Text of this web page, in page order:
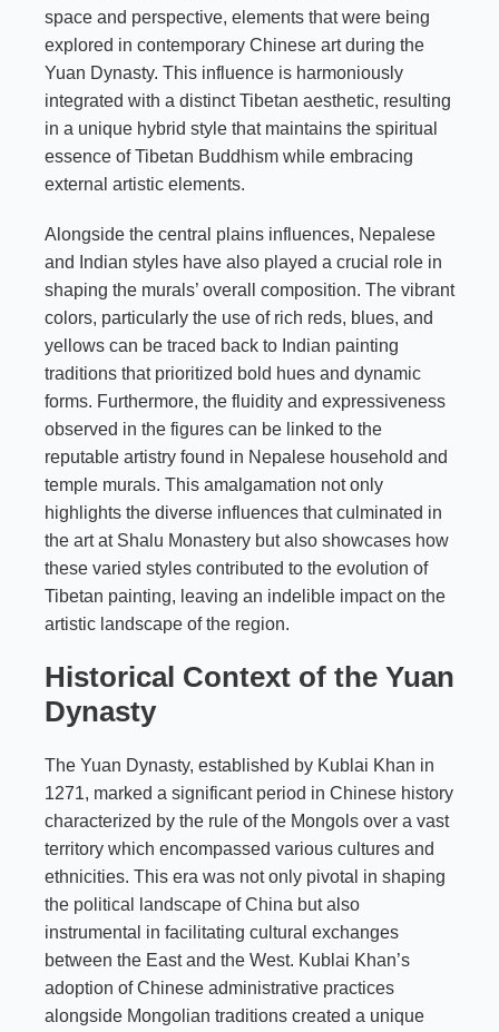
space and perspective, elements that were being
explored in contemporary Chinese art during the
Yuan Dynasty. This influence is harmoniously
integrated with a distinct Tibetan aesthetic, resulting
in a unique hybrid style that maintains the spiritual
essence of Tibetan Buddhism while embracing
external artistic elements.
Alongside the central plains influences, Nepalese
and Indian styles have also played a crucial role in
shaping the murals’ overall composition. The vibrant
colors, particularly the use of rich reds, blues, and
yellows can be traced back to Indian painting
traditions that prioritized bold hues and dynamic
forms. Furthermore, the fluidity and expressiveness
observed in the figures can be linked to the
reputable artistry found in Nepalese household and
temple murals. This amalgamation not only
highlights the diverse influences that culminated in
the art at Shalu Monastery but also showcases how
these varied styles contributed to the evolution of
Tibetan painting, leaving an indelible impact on the
artistic landscape of the region.
Historical Context of the Yuan
Dynasty
The Yuan Dynasty, established by Kublai Khan in
1271, marked a significant period in Chinese history
characterized by the rule of the Mongols over a vast
territory which encompassed various cultures and
ethnicities. This era was not only pivotal in shaping
the political landscape of China but also
instrumental in facilitating cultural exchanges
between the East and the West. Kublai Khan’s
adoption of Chinese administrative practices
alongside Mongolian traditions created a unique